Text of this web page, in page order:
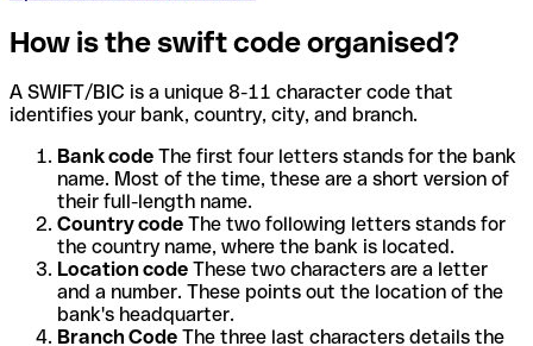
How is the swift code organised?
A SWIFT/BIC is a unique 8-11 character code that
identifies your bank, country, city, and branch.
Bank code The first four letters stands for the bank
name. Most of the time, these are a short version of
their full-length name.
Country code The two following letters stands for
the country name, where the bank is located.
Location code These two characters are a letter
and a number. These points out the location of the
bank's headquarter.
Branch Code The three last characters details the